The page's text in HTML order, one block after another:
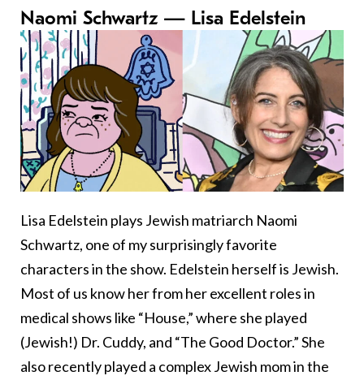
Naomi Schwartz — Lisa Edelstein
Lisa Edelstein plays Jewish matriarch Naomi
Schwartz, one of my surprisingly favorite
characters in the show. Edelstein herself is Jewish.
Most of us know her from her excellent roles in
medical shows like “House,” where she played
(Jewish!) Dr. Cuddy, and “The Good Doctor.” She
also recently played a complex Jewish mom in the